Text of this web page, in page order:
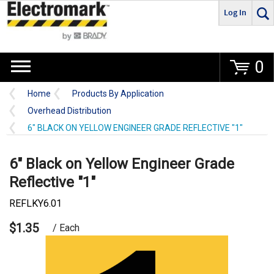
Go
Log In
0
Home
Products By Application
Overhead Distribution
6" BLACK ON YELLOW ENGINEER GRADE REFLECTIVE "1"
6" Black on Yellow Engineer Grade
Reflective "1"
REFLKY6.01
$1.35 / Each